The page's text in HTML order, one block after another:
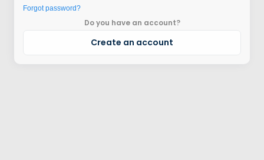
Forgot password?
Do you have an account?
Create an account